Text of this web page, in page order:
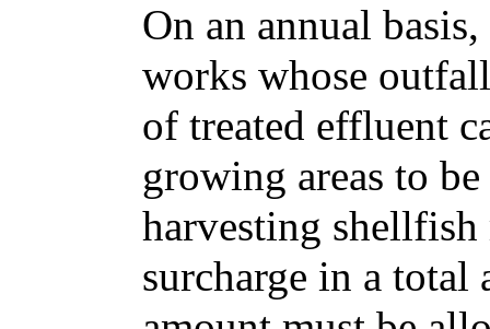
On an annual
works whose
of treated effluent
growing areas to
harvesting shellfish
surcharge in a